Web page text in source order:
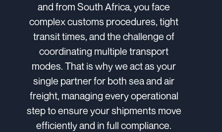
and from South Africa, you face
complex customs procedures, tight
transit times, and the challenge of
coordinating multiple transport
modes. That is why we act as your
single partner for both sea and air
freight, managing every operational
step to ensure your shipments move
efficiently and in full compliance.